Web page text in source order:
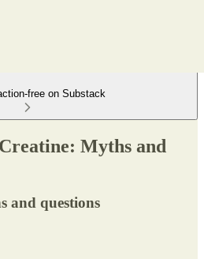
free on Substack
Myths and
and questions